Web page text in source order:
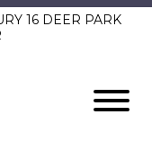
16 DEER PARK